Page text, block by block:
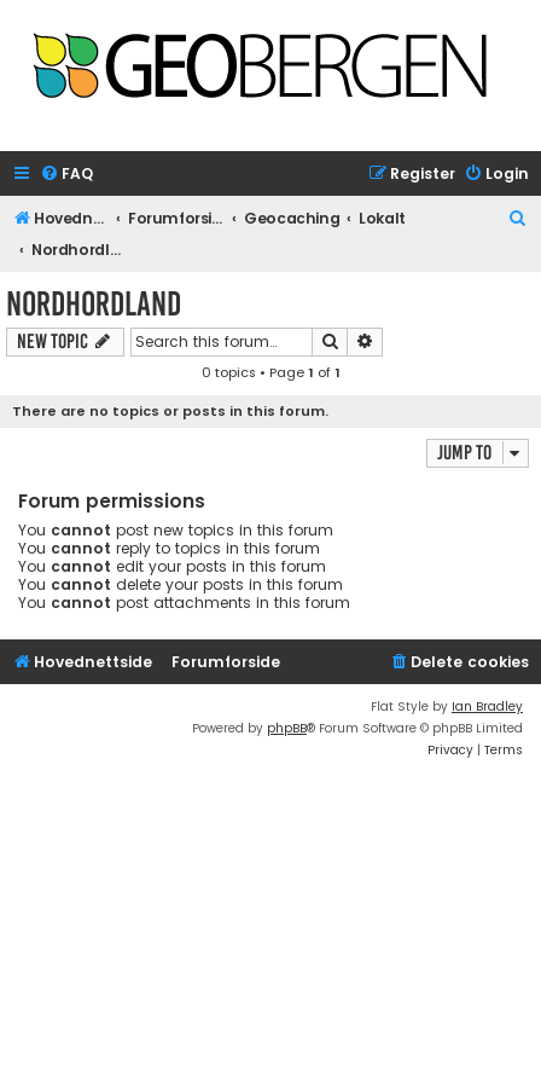
FAQ Login
Register
Hovednettside Forumforside Geocaching
Lokalt
Nordhordland
Nordhordland
New Topic Search
0 topics • Page1 of1
There are no topics or posts in this forum.
Jump to
Forum permissions
You cannot post new topics in this forum
You cannot reply to topics in this forum
You cannot edit your posts in this forum
You cannot delete your posts in this forum
You cannot post attachments in this forum
Hovednettside Forumforside Delete cookies
Flat Style by Ian Bradley
Powered by phpBB® Forum Software © phpBB Limited
Privacy | Terms